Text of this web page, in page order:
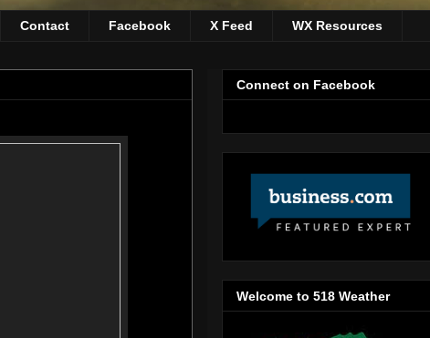
Contact Facebook X Feed WX Resources
Connect on Facebook
Welcome to 518 Weather